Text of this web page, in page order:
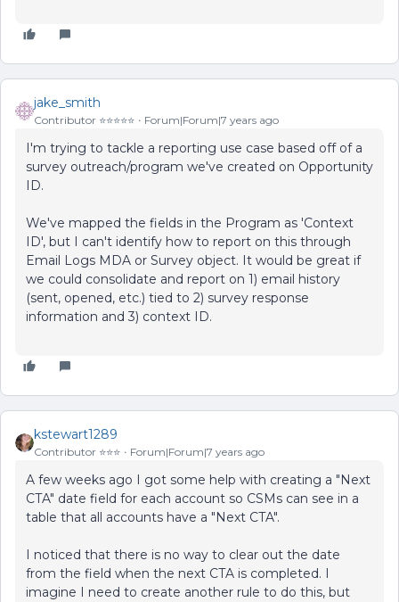
jake_smith
Contributor ⭐️⭐️⭐️⭐️⭐️ Forum|Forum|7 years ago
I'm trying to tackle a reporting use case based off of a
survey outreach/program we've created on Opportunity
ID.
We've mapped the fields in the Program as 'Context
ID', but I can't identify how to report on this through
Email Logs MDA or Survey object. It would be great if
we could consolidate and report on 1) email history
(sent, opened, etc.) tied to 2) survey response
information and 3) context ID.
kstewart1289
Contributor ⭐️⭐️⭐️ Forum|Forum|7 years ago
A few weeks ago I got some help with creating a "Next
CTA" date field for each account so CSMs can see in a
table that all accounts have a "Next CTA".
I noticed that there is no way to clear out the date
from the field when the next CTA is completed. I
imagine I need to create another rule to do this, but